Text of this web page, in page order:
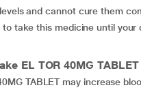
and cannot cure them
to take this medicine until your
EL TOR 40MG
TABLET may increase